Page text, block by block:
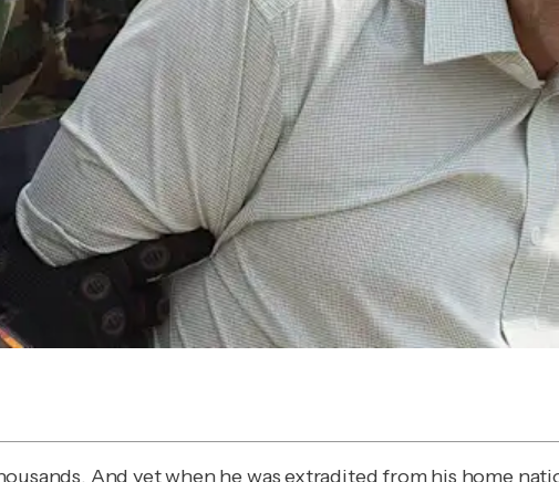
. And yet when he was extradited from his home